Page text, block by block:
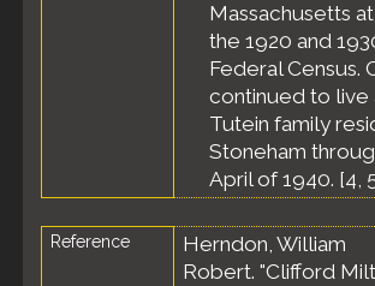
Massachusetts
the 1920 and
Federal Census.
continued to live
Tutein family
Stoneham
April of 1940. [4,
Reference
Herndon, William
Robert. "Clifford